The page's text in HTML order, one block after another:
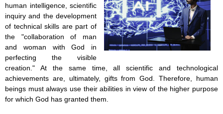
human intelligence, scientific
inquiry and the development
of technical skills are part of
the "collaboration of man
and woman with God in
perfecting the visible
creation." At the same time, all scientific and technological
achievements are, ultimately, gifts from God. Therefore, human
beings must always use their abilities in view of the higher purpose
for which God has granted them.